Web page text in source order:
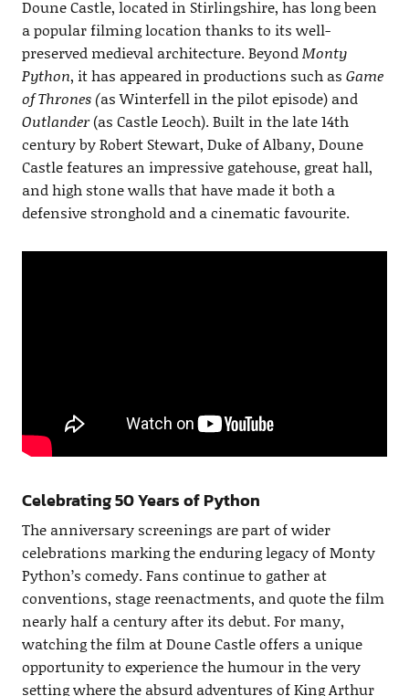
Doune Castle, located in Stirlingshire, has long been
a popular filming location thanks to its well-
preserved medieval architecture. BeyondMonty
Python, it has appeared in productions such as Game
of Thrones (as Winterfell in the pilot episode) and
Outlander(as Castle Leoch). Built in the late 14th
century by Robert Stewart, Duke of Albany, Doune
Castle features an impressive gatehouse, great hall,
and high stone walls that have made it both a
defensive stronghold and a cinematic favourite.
Celebrating 50 Years of Python
The anniversary screenings are part of wider
celebrations marking the enduring legacy of Monty
Python’s comedy. Fans continue to gather at
conventions, stage reenactments, and quote the film
nearly half a century after its debut. For many,
watching the film at Doune Castle offers a unique
opportunity to experience the humour in the very
setting where the absurd adventures of King Arthur